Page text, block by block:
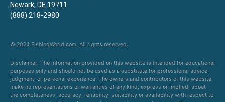
Newark, DE 19711
(888) 218-2980
© 2024 FishingWorld.com. All rights reserved.
Disclaimer: The information provided on this website is intended for educational
purposes only and should not be used as a substitute for professional advice,
judgment, or personal experience. The owners and contributors of this website
make no representations or warranties of any kind, express or implied, about
the completeness, accuracy, reliability, suitability or availability with respect to